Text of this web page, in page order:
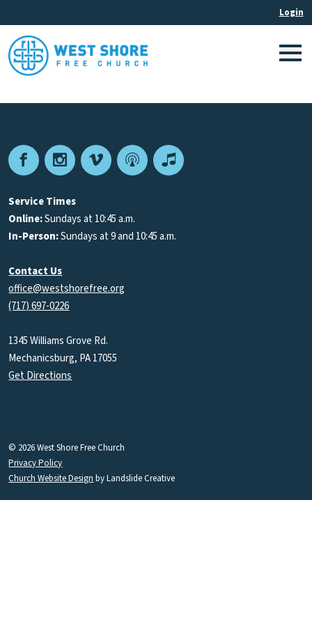
FacebookInstagram
VimeoPodcastApple
Service Times
Online:Sundays at 10:45 a.m.
In-Person:Sundays at 9 and 10:45 a.m.
Contact Us
office@westshorefree.org
(717) 697-0226
1345 Williams Grove Rd.
Mechanicsburg, PA 17055
Get Directions
© 2026 West Shore Free Church
Privacy Policy
Church Website Design by Landslide Creative